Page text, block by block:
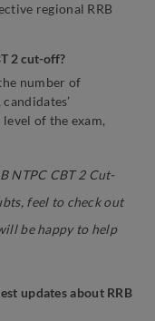
regional RRB
2 cut-off?
number of
of the exam,
NTPC CBT 2 Cut-
feel to check out
be happy to help
updates about RRB